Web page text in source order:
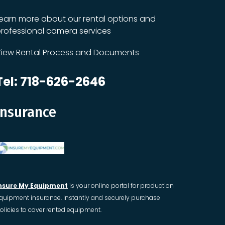
more about our rental options and
camera services
Rental Process and Documents
718-626-2646
My Equipment is your online portal for production
insurance. Instantly and securely purchase
to cover rented equipment.